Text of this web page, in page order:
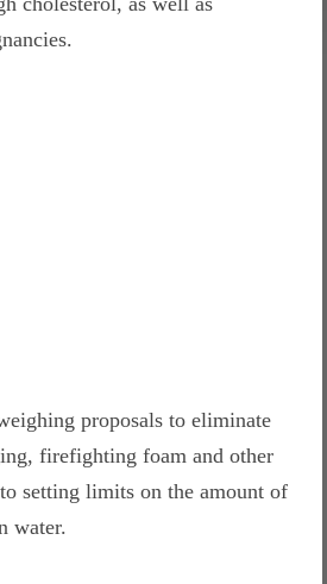
proposals to eliminate
firefighting foam and other
setting limits on the amount of
water.